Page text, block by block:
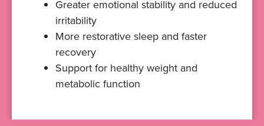
Greater emotional stability and reduced
irritability
More restorative sleep and faster
recovery
Support for healthy weight and
metabolic function